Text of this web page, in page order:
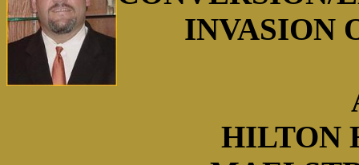
INVASION
HILTON